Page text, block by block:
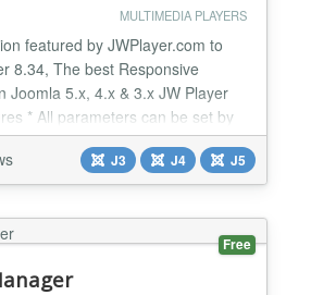
MULTIMEDIA PLAYERS
featured by JWPlayer.com to
8.34, The best Responsive
Joomla 5.x, 4.x & 3.x JW Player
* All parameters can be set by
backend settings or can be
trigger in a article * All
Player, even not yet implement in
J3 J4 J5
Free